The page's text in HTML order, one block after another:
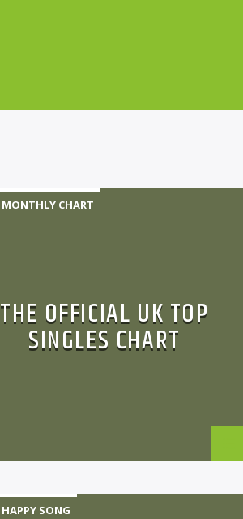
MONTHLY CHART
THE OFFICIAL UK TOP
SINGLES CHART
HAPPY SONG